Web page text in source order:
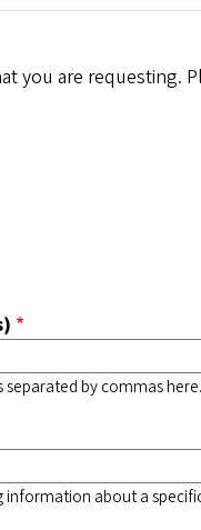
you are requesting.
separated by commas
information about a